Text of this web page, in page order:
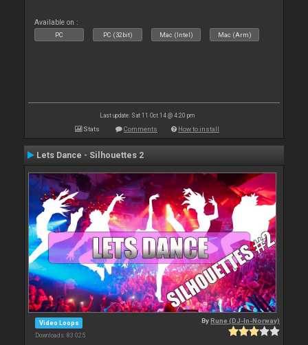
Available on :
PC PC (32bit) Mac (Intel) Mac (Arm)
Last update: Sat 11 Oct 14 @ 4:20 pm
Stats Comments How to install
Lets Dance - Silhouettes 2
Video Loops
Downloads: 83 025
ByRune (DJ-In-Norway)